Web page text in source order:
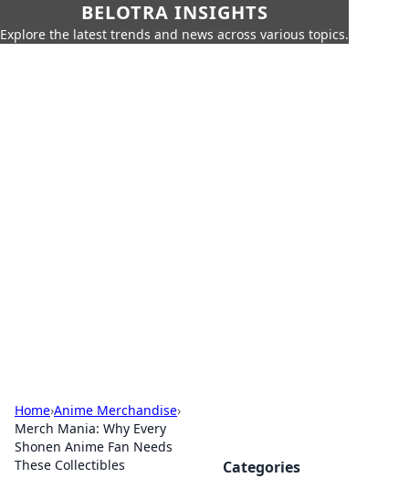
BELOTRA INSIGHTS
Explore the latest trends and news across various topics.
Home›Anime Merchandise›
Merch Mania: Why Every
Shonen Anime Fan Needs
These Collectibles
Categories